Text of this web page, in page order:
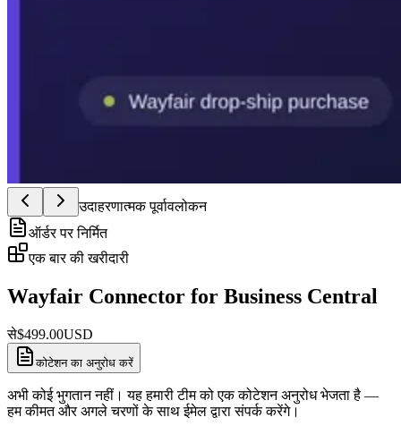
उदाहरणात्मक पूर्वावलोकन
ऑर्डर पर निर्मित
एक बार की खरीदारी
Wayfair Connector for Business Central
से$499.00USD
कोटेशन का अनुरोध करें
अभी कोई भुगतान नहीं। यह हमारी टीम को एक कोटेशन अनुरोध भेजता है —
हम कीमत और अगले चरणों के साथ ईमेल द्वारा संपर्क करेंगे।